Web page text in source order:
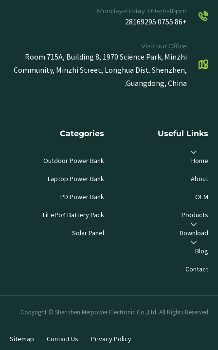
Monday-Friday: 09am-18pm
+86 0755 28169295
Visit our Office
Room 715A, Building 8, 1970 Science Park, Minzhi
Community, Minzhi Street, Longhua Dist. Shenzhen,
Guangdong, China.
Useful Links
Home
About
OEM
Products
Download
Blog
Contact
Categories
Outdoor Power Bank
Laptop Power Bank
PD Power Bank
LiFePo4 Battery Pack
Solar Panel
Copyright © Shenzhen Merpower Electronic Co.,Ltd. All Rights Reserved.
Privacy Policy
Contact Us
Sitemap